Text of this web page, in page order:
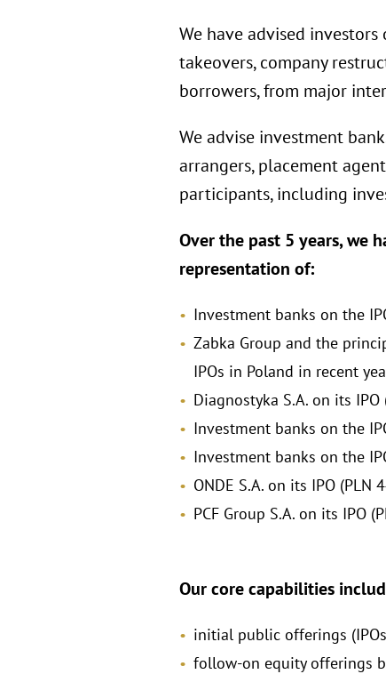
We have advised
takeovers, company
borrowers, from major
We advise investment
arrangers, placement
participants, including
Over the past 5 years, we
representation of:
Investment banks on the
Zabka Group and the
IPOs in Poland in recent
Diagnostyka S.A. on its
Investment banks on the
Investment banks on the
ONDE S.A. on its IPO (PLN
PCF Group S.A. on its IPO
Our core capabilities
initial public offerings
follow-on equity offerings